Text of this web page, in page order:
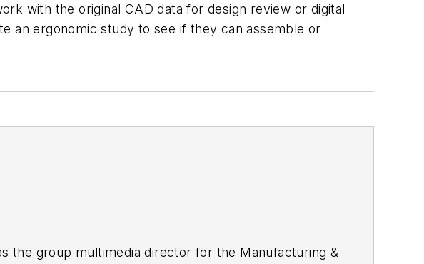
with theoriginal CAD data for design review or digital
an ergonomic study to see if they can assemble or
the group multimedia director for the Manufacturing &